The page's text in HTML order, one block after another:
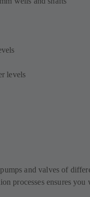
levels
and valves of
processes ensures you